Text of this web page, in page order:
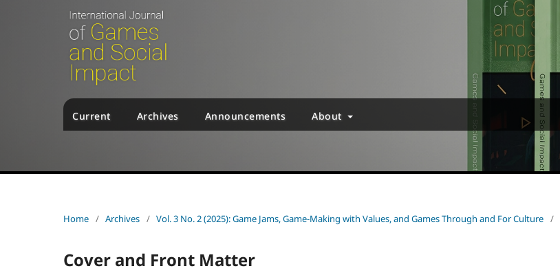
Current Archives Announcements About
Home / Archives / Vol. 3 No. 2 (2025): Game Jams, Game-Making with Values, and Games Through and For Culture /
Cover and Front Matter